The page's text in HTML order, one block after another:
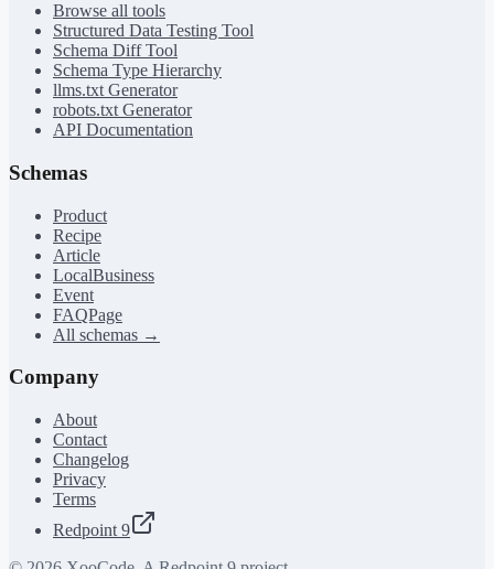
Browse all tools
Structured Data Testing Tool
Schema Diff Tool
Schema Type Hierarchy
llms.txt Generator
robots.txt Generator
API Documentation
Schemas
Product
Recipe
Article
LocalBusiness
Event
FAQPage
All schemas →
Company
About
Contact
Changelog
Privacy
Terms
Redpoint 9